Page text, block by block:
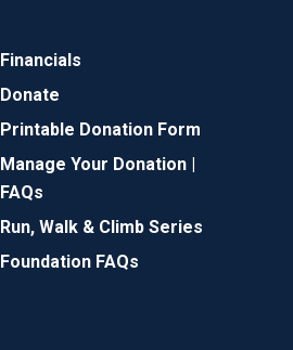
Financials
Donate
Printable Donation Form
Manage Your Donation |
FAQs
Run, Walk & Climb Series
Foundation FAQs